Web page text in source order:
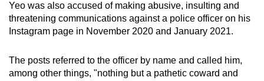
Yeo was also accused of making abusive, insulting and
threatening communications against a police officer on his
Instagram page in November 2020 and January 2021.
The posts referred to the officer by name and called him,
among other things, "nothing but a pathetic coward and